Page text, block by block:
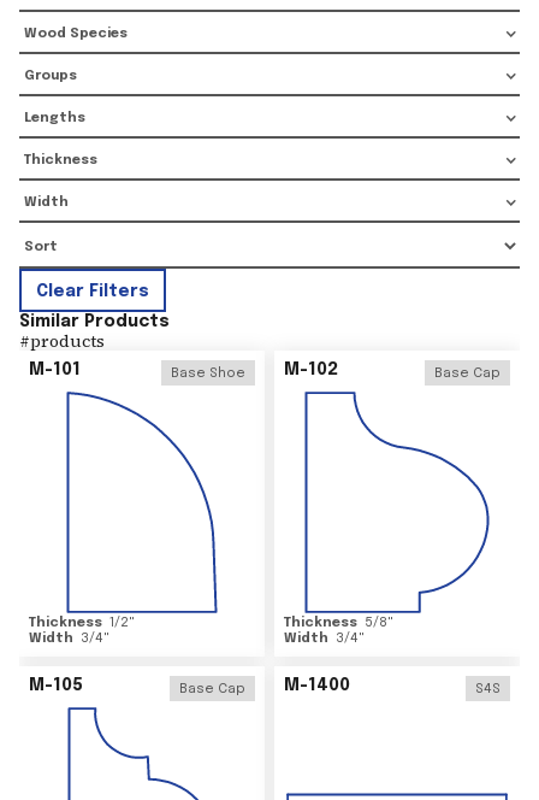
Wood Species
Groups
Lengths
Thickness
Width
Clear Filters
Similar Products
#products
M-101 Base Shoe
Thickness 1/2"
Width
3/4"
M-102 Base Cap
Thickness 5/8"
Width
3/4"
M-105 Base Cap M-1400 S4S